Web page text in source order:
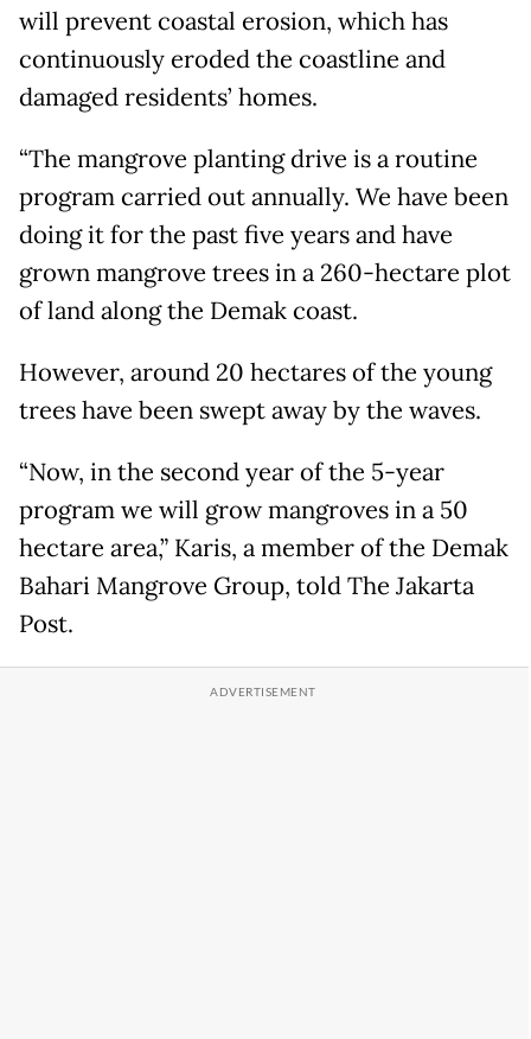
will prevent coastal erosion, which has
continuously eroded the coastline and
damaged residents’ homes.
“The mangrove planting drive is a routine
program carried out annually. We have been
doing it for the past five years and have
grown mangrove trees in a 260-hectare plot
of land along the Demak coast.
However, around 20 hectares of the young
trees have been swept away by the waves.
“Now, in the second year of the 5-year
program we will grow mangroves in a 50
hectare area,” Karis, a member of the Demak
Bahari Mangrove Group, told The Jakarta
Post.